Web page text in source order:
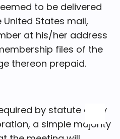
to be delivered
States mail,
at his/her address
files of the
thereon prepaid.
by statute or by
a simple majority